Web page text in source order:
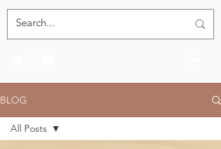
BLOG
All Posts